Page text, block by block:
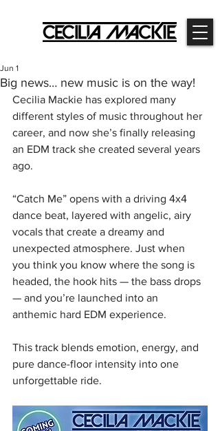
Big news… new music is on the way!
Jun 1
Cecilia Mackie has explored many
different styles of music throughout her
career, and now she’s finally releasing
an EDM track she created several years
ago.
“Catch Me” opens with a driving 4x4
dance beat, layered with angelic, airy
vocals that create a dreamy and
unexpected atmosphere. Just when
you think you know where the song is
headed, the hook hits — the bass drops
— and you’re launched into an
anthemic hard EDM experience.
This track blends emotion, energy, and
pure dance-floor intensity into one
unforgettable ride.